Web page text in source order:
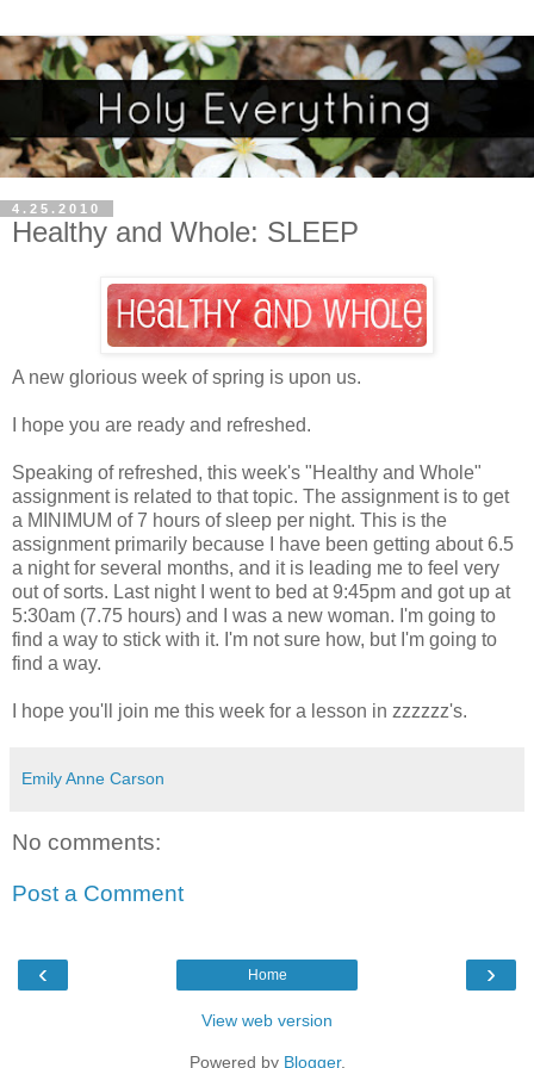
4.25.2010
Healthy and Whole: SLEEP
A new glorious week of spring is upon us.
I hope you are ready and refreshed.
Speaking of refreshed, this week's "Healthy and Whole"
assignment is related to that topic. The assignment is to get
a MINIMUM of 7 hours of sleep per night. This is the
assignment primarily because I have been getting about 6.5
a night for several months, and it is leading me to feel very
out of sorts. Last night I went to bed at 9:45pm and got up at
5:30am (7.75 hours) and I was a new woman. I'm going to
find a way to stick with it. I'm not sure how, but I'm going to
find a way.
I hope you'll join me this week for a lesson in zzzzzz's.
Emily Anne Carson
No comments:
Post a Comment
‹ ›
Home
View web version
Powered by Blogger.